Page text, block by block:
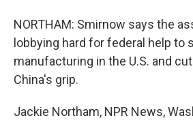
NORTHAM: Smirnow says the
lobbying hard for federal help to
manufacturing in the U.S. and
China's grip.
Jackie Northam, NPR News,